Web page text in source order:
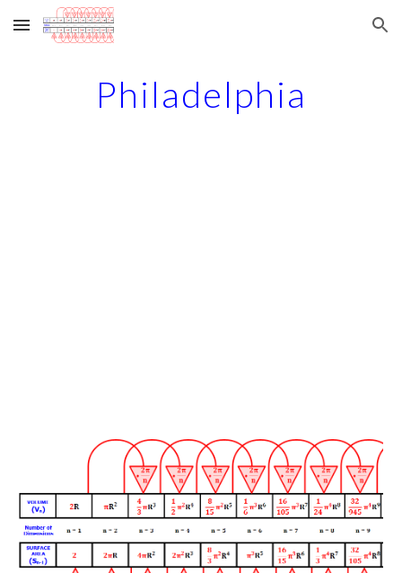
Skip to main content Skip to navigation
Philadelphia